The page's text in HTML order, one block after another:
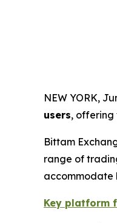
NEW YORK,
users, offering
Bittam
range of
accommodate
Key platform